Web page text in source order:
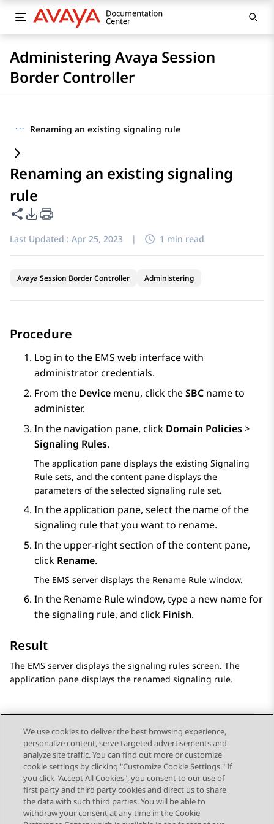
Administering Avaya Session
Border Controller
··· Renaming an existing signaling rule
Renaming an existing signaling
rule
Share this page
PDF Export Options
Last Updated : Apr 25, 2023 | 1 min read
Avaya Session Border Controller Administering
Procedure
Log in to the EMS web interface with
administrator credentials.
From the Device menu, click theSBC name to
administer.
In the navigation pane, click Domain Policies>
Signaling Rules.
The application pane displays the existing Signaling
Rule sets, and the content pane displays the
parameters of the selected signaling rule set.
In the application pane, select the name of the
signaling rule that you want to rename.
In the upper-right section of the content pane,
click Rename.
The EMS server displays the Rename Rule window.
In the Rename Rulewindow, type a new name for
the signaling rule, and click Finish.
Result
The EMS server displays the signaling rules screen. The
application pane displays the renamed signaling rule.
Send Feedback
Topic navigation
Previous Topic Next Topic
We use cookies to deliver the best browsing experience,
personalize content, serve targeted advertisements and
analyze site traffic. You can find out more or customize
cookie settings by clicking "Customize Cookie Settings." If
you click "Accept All Cookies", you consent to our use of
first party and third party cookies and direct us to share
the data with such third parties. You will be able to
withdraw your consent at any time in the Cookie